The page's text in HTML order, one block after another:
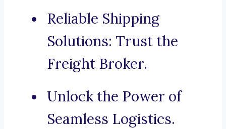
Reliable Shipping
Solutions: Trust the
Freight Broker.
Unlock the Power of
Seamless Logistics.